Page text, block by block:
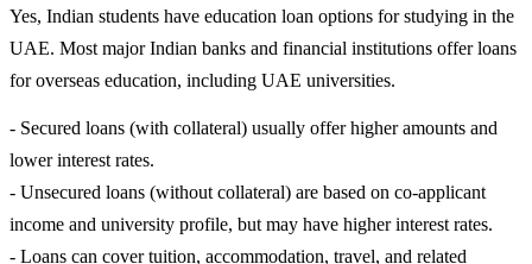
Yes, Indian students have education loan options for studying in the
UAE. Most major Indian banks and financial institutions offer loans
for overseas education, including UAE universities.
- Secured loans (with collateral) usually offer higher amounts and
lower interest rates.
- Unsecured loans (without collateral) are based on co-applicant
income and university profile, but may have higher interest rates.
- Loans can cover tuition, accommodation, travel, and related